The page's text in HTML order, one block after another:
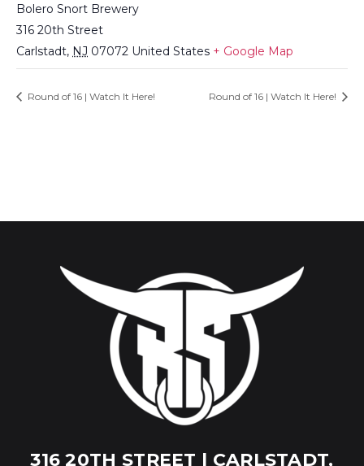
Bolero Snort Brewery
316 20th Street
Carlstadt, NJ 07072 United States + Google Map
Round of 16 | Watch It Here! Round of 16 | Watch It Here!
316 20TH STREET | CARLSTADT,